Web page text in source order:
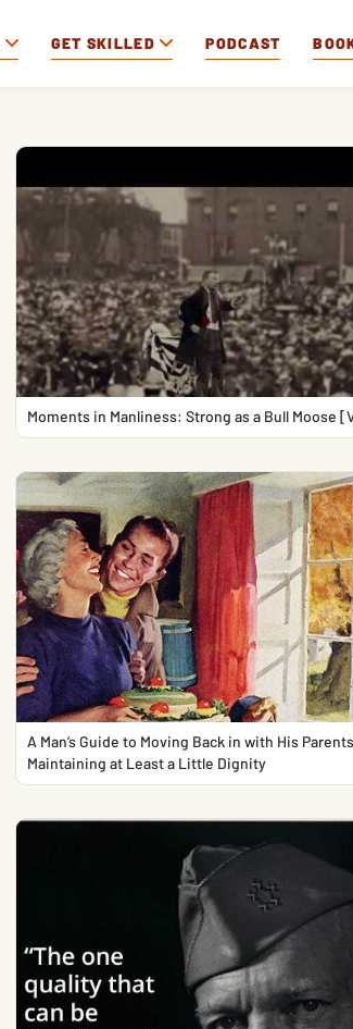
GET SKILLED PODCAST
Moments in Manliness: Strong as a Bull Moose
A Man’s Guide to Moving Back in with His
Maintaining at Least a Little Dignity